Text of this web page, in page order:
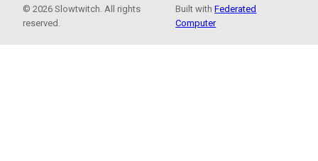
© 2026 Slowtwitch. All rights
reserved.
Built withFederated
Computer